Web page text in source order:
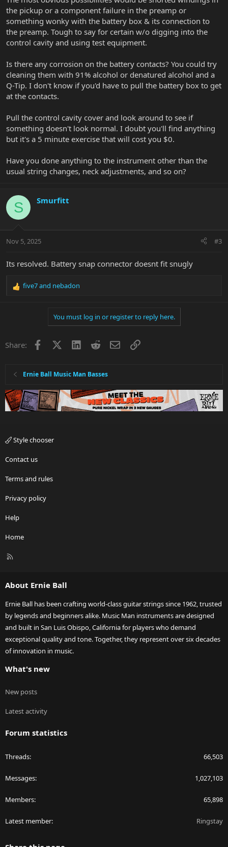
the pickup or a component failure in the preamp or
something wonky with the battery box & its connection to
the preamp. Tough to say for certain w/o digging into the
control cavity and using test equipment.
Is there any corrosion on the battery contacts? You could try
cleaning them with 91% alcohol or denatured alcohol and a
Q-Tip. I don't know if you'd have to pull the battery box to get
at the contacts.
Pull the control cavity cover and look around to see if
something doesn't look normal. I doubt you'll find anything
but it's a 5 minute exercise that will cost you $0.
Have you done anything to the instrument other than the
usual string changes, neck adjustments, and so on?
S Smurfitt
Nov 5, 2025 #3
Its resolved. Battery snap connector doesnt fit snugly
R
o
five7and nebadon
You must log in or register to reply here.
Share: Facebook LinkedInRedditEmailLink
Ernie Ball Music Man Basses
Style chooser
Contact us
Terms and rules
Privacy policy
Help
Home
R
About Ernie Ball
Ernie Ball has been crafting world-class guitar strings since 1962, trusted
by legends and beginners alike. Music Man instruments are designed
and built in San Luis Obispo, California for players who demand
exceptional quality and tone. Together, they represent over six decades
of innovation in music.
What's new
New posts
Latest activity
Forum statistics
Threads 66,503
Messages 1,027,103
Members 65,898
Latest member Ringstay